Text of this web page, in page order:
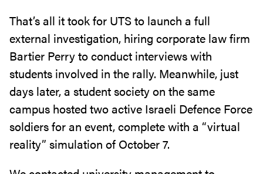
That’s all it took for UTS to launch a full
external investigation, hiring corporate law firm
Bartier Perry to conduct interviews with
students involved in the rally. Meanwhile, just
days later, a student society on the same
campus hosted two active Israeli Defence Force
soldiers for an event, complete with a “virtual
reality” simulation of October 7.